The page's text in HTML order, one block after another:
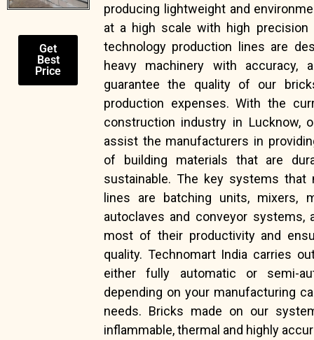
Get
Best
Price
producing lightweight and
at a high scale with high precision
technology production lines are
heavy machinery with accuracy,
guarantee the quality of our
production expenses. With the
construction industry in Lucknow,
assist the manufacturers in
of building materials that are
sustainable. The key systems that
lines are batching units, mixers,
autoclaves and conveyor systems,
most of their productivity and
quality. Technomart India carries
either fully automatic or semi-
depending on your manufacturing
needs. Bricks made on our
inflammable, thermal and highly